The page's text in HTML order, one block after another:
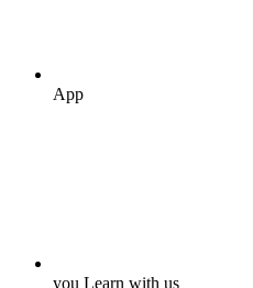
App
you Learn with us